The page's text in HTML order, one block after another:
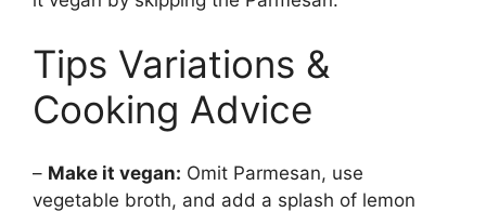
Tips Variations &
Cooking Advice
– Make it vegan: Omit Parmesan, use
vegetable broth, and add a splash of lemon